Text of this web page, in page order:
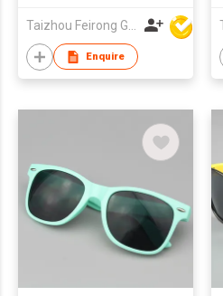
Protection
Taizhou Feirong Glasses Co., Ltd.
Enquire